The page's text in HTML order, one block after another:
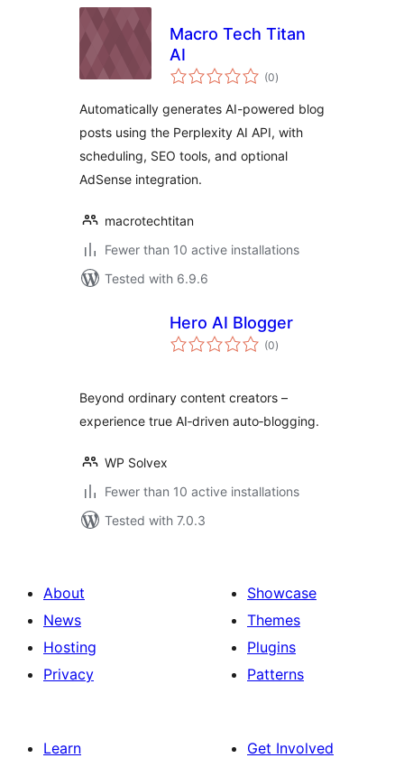
Macro Tech Titan
AI
(0total
ratings
)
Automatically generates AI-powered blog
posts using the Perplexity AI API, with
scheduling, SEO tools, and optional
AdSense integration.
macrotechtitan
Fewer than 10 active installations
Tested with 6.9.6
Hero AI Blogger
(0total
ratings
)
Beyond ordinary content creators –
experience true AI‑driven auto‑blogging.
WP Solvex
Fewer than 10 active installations
Tested with 7.0.3
About
News
Hosting
Privacy
Showcase
Themes
Plugins
Patterns
Learn
Get Involved